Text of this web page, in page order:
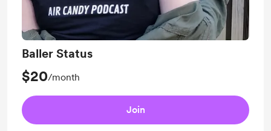
Baller Status
$20/month
Join